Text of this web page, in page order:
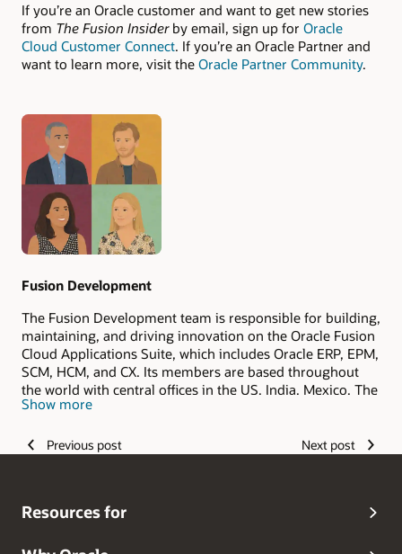
If you’re an Oracle customer and want to get new stories
from The Fusion Insiderby email, sign up for Oracle
Cloud Customer Connect. If you’re an Oracle Partner and
want to learn more, visit the Oracle Partner Community.
Authors
Fusion Development
The Fusion Development team is responsible for building,
maintaining, and driving innovation on the Oracle Fusion
Cloud Applications Suite, which includes Oracle ERP, EPM,
SCM, HCM, and CX. Its members are based throughout
the world with central offices in the US, India, Mexico, The
Philippines, and Romania.
Show more
Previous post Next post
Resources for